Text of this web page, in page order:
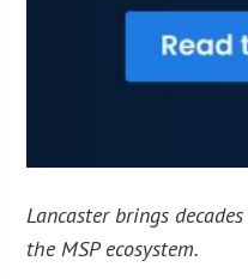
Lancaster brings
the MSP ecosystem.